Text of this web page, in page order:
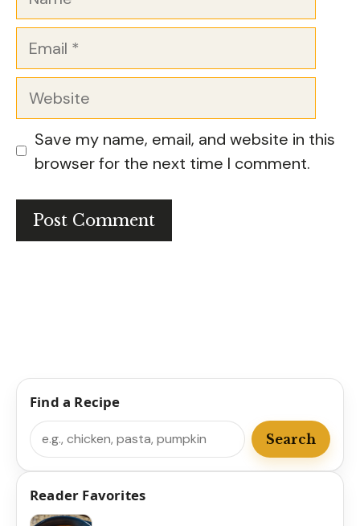
Email
Website
Save my name, email, and website in this
browser for the next time I comment.
Find a Recipe
Search
Search
Reader Favorites